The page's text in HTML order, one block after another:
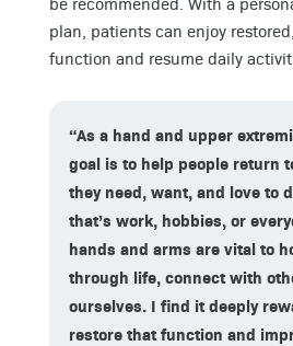
plan, patients can enjoy
function and resume daily
“As a hand and upper
goal is to help people return
they need, want, and love to
that’s work, hobbies, or
hands and arms are vital to
through life, connect with
ourselves. I find it deeply
restore that function and